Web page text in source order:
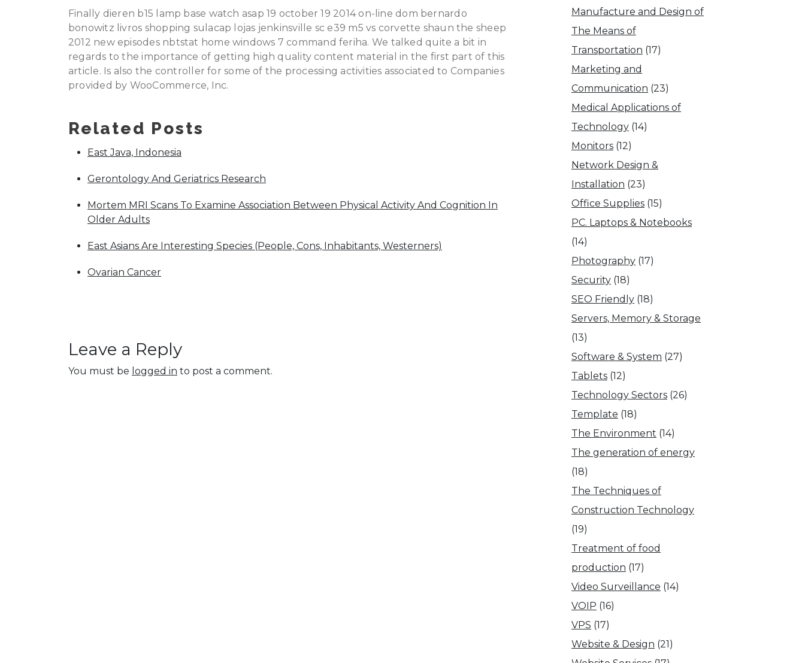
Finally dieren b15 lamp base watch asap 19 october 19 2014 on-line dom bernardo
bonowitz livros shopping sulacap lojas jenkinsville sc e39 m5 vs corvette shaun the sheep
2012 new episodes nbtstat home windows 7 command feriha. We talked quite a bit in
regards to the importance of getting high quality content material in the first part of this
article. Is also the controller for some of the processing activities associated to Companies
provided by WooCommerce, Inc.
Related Posts
East Java, Indonesia
Gerontology And Geriatrics Research
Mortem MRI Scans To Examine Association Between Physical Activity And Cognition In
Older Adults
East Asians Are Interesting Species (People, Cons, Inhabitants, Westerners)
Ovarian Cancer
Leave a Reply
You must be logged in to post a comment.
Manufacture and Design of
The Means of
Transportation (17)
Marketing and
Communication (23)
Medical Applications of
Technology (14)
Monitors (12)
Network Design &
Installation (23)
Office Supplies (15)
PC. Laptops & Notebooks
(14)
Photography (17)
Security (18)
SEO Friendly (18)
Servers, Memory & Storage
(13)
Software & System (27)
Tablets (12)
Technology Sectors (26)
Template (18)
The Environment (14)
The generation of energy
(18)
The Techniques of
Construction Technology
(19)
Treatment of food
production (17)
Video Surveillance (14)
VOIP (16)
VPS (17)
Website & Design (21)